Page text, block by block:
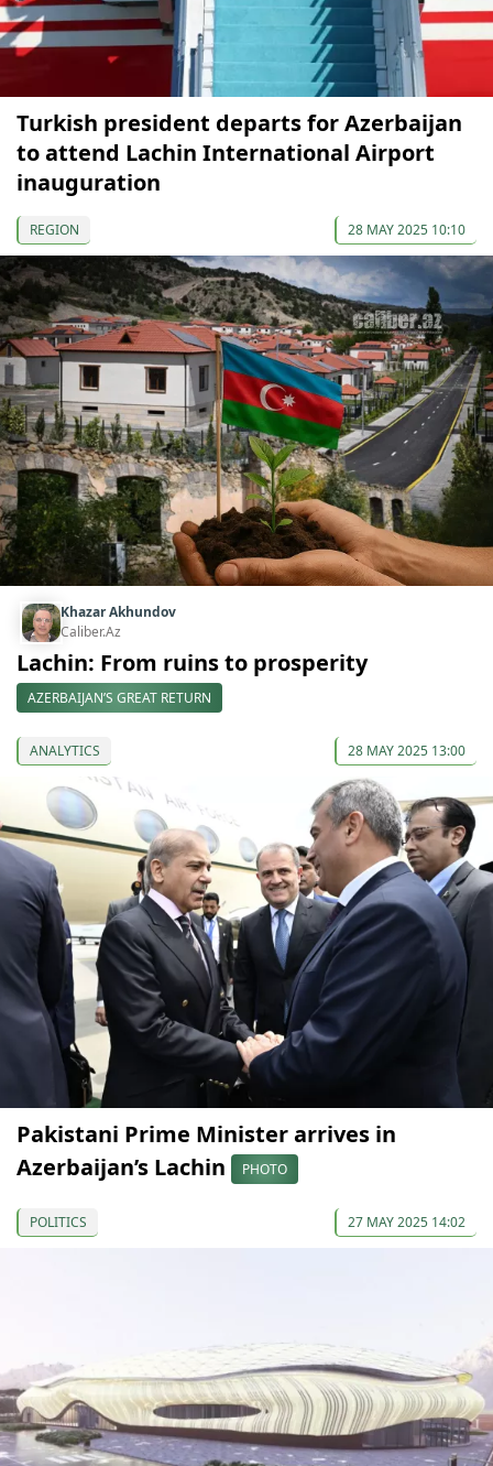
Turkish president departs for Azerbaijan
to attend Lachin International Airport
inauguration
REGION 28 MAY 2025 10:10
Khazar Akhundov
Caliber.Az
Lachin: From ruins to prosperity
AZERBAIJAN’S GREAT RETURN
ANALYTICS 28 MAY 2025 13:00
Pakistani Prime Minister arrives in
Azerbaijan’s Lachin
PHOTO
POLITICS 27 MAY 2025 14:02